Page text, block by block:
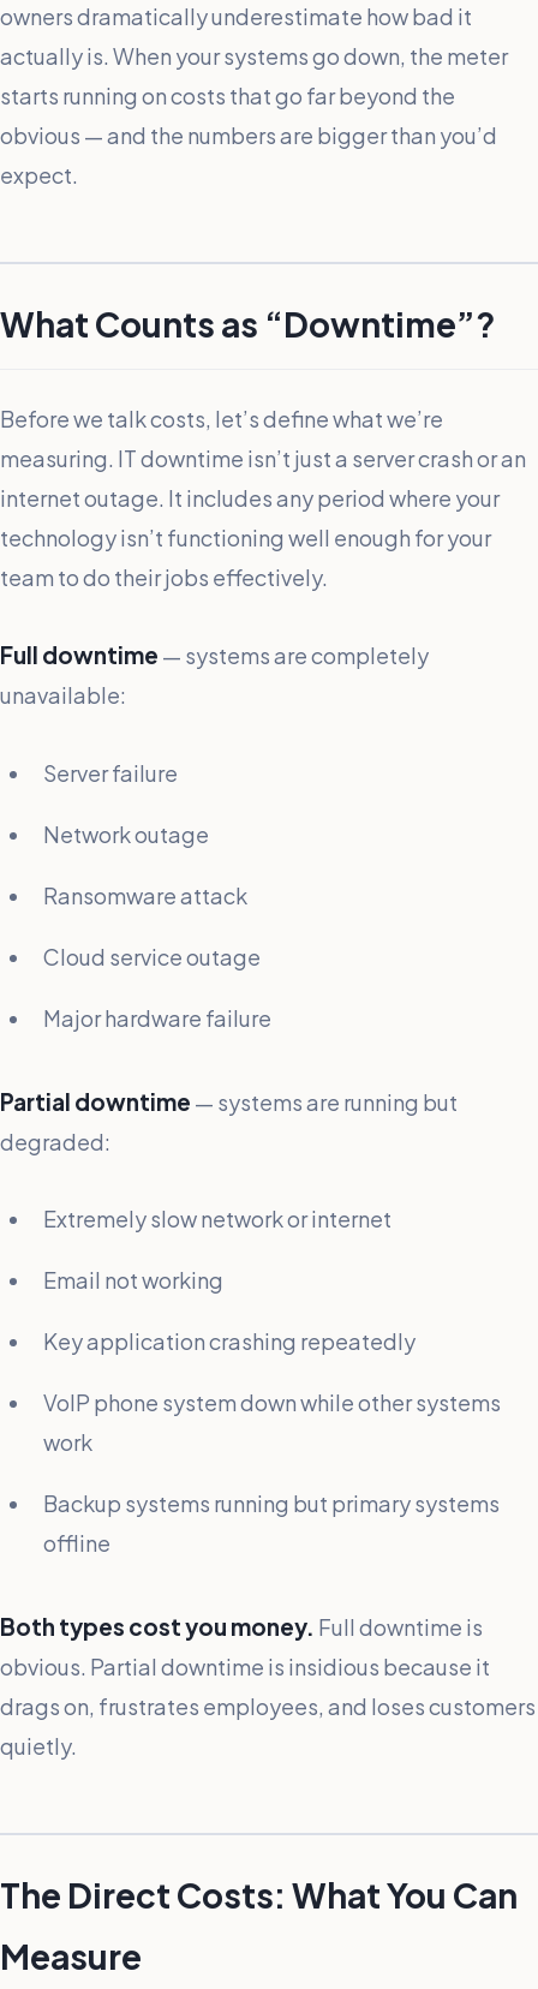
owners dramatically underestimate how bad it
actually is. When your systems go down, the meter
starts running on costs that go far beyond the
obvious — and the numbers are bigger than you’d
expect.
What Counts as “Downtime”?
Before we talk costs, let’s define what we’re
measuring. IT downtime isn’t just a server crash or an
internet outage. It includes any period where your
technology isn’t functioning well enough for your
team to do their jobs effectively.
Full downtime — systems are completely
unavailable:
Server failure
Network outage
Ransomware attack
Cloud service outage
Major hardware failure
Partial downtime — systems are running but
degraded:
Extremely slow network or internet
Email not working
Key application crashing repeatedly
VoIP phone system down while other systems
work
Backup systems running but primary systems
offline
Both types cost you money. Full downtime is
obvious. Partial downtime is insidious because it
drags on, frustrates employees, and loses customers
quietly.
The Direct Costs: What You Can
Measure